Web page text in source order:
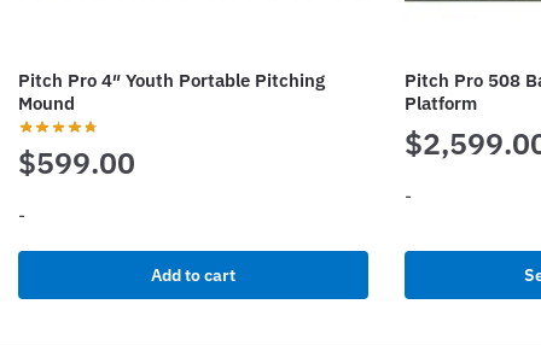
Pitch Pro 4″ Youth Portable Pitching
Mound
$599.00
-
Add to cart
Pitch Pro 508
Platform
$
-
This
has